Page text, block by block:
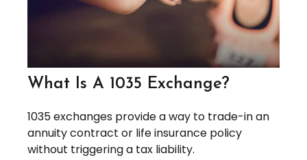
What Is A 1035 Exchange?
1035 exchanges provide a way to trade-in an
annuity contract or life insurance policy
without triggering a tax liability.